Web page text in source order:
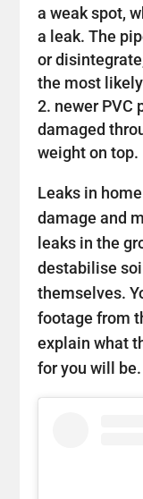
a weak spot,
a leak. The
or
the most
newer PVC
damaged
weight on top.
Leaks in
damage and
leaks in the
destabilise
themselves.
footage from
explain what
for you will be.